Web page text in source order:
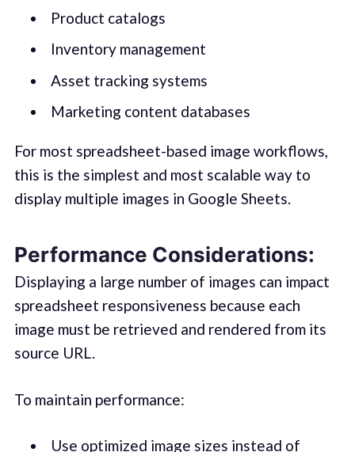
Product catalogs
Inventory management
Asset tracking systems
Marketing content databases
For most spreadsheet-based image workflows,
this is the simplest and most scalable way to
display multiple images in Google Sheets.
Performance Considerations:
Displaying a large number of images can impact
spreadsheet responsiveness because each
image must be retrieved and rendered from its
source URL.
To maintain performance:
Use optimized image sizes instead of